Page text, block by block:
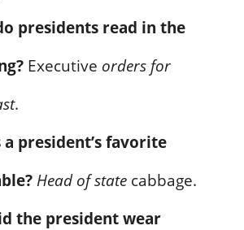
presidents read in the
Executive orders for
.
a president’s favorite
Head of state cabbage.
the president wear